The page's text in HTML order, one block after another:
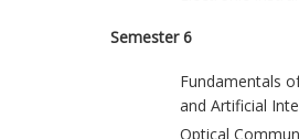
Semester 6
Fundamentals
and Artificial
Optical